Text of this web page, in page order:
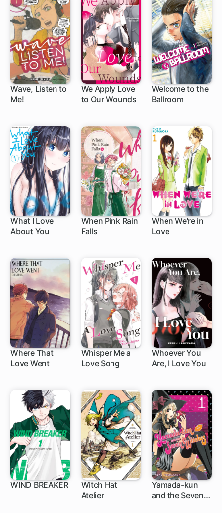
Wave, Listen to
Me!1 ch
We Apply Love
to Our Wounds
Welcome to the
Ballroom
1 ch
What I Love
About You
58 ch
When Pink Rain
Falls
When We're in
Love1 ch
Where That
Love Went
Whisper Me a
Love Song
1 ch
Whoever You
Are, I Love You
WIND BREAKER
Witch Hat
Atelier
1 ch
Yamada-kun
and the Seven
96 ch